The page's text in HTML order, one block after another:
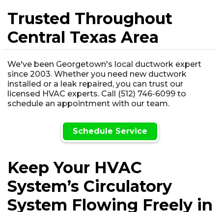
Trusted Throughout
Central Texas Area
We've been Georgetown's local ductwork expert
since 2003. Whether you need new ductwork
installed or a leak repaired, you can trust our
licensed HVAC experts. Call (512) 746-6099 to
schedule an appointment with our team.
Schedule Service
Keep Your HVAC
System’s Circulatory
System Flowing Freely in